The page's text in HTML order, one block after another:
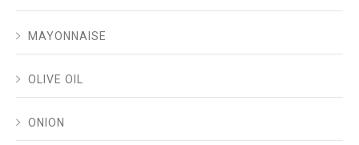
MAYONNAISE
OLIVE OIL
ONION